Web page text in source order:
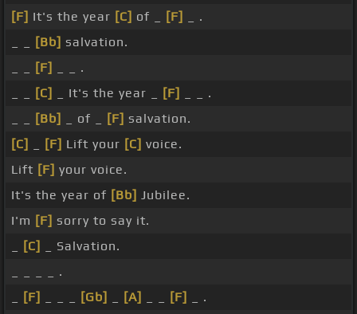
[F] It's the year [C] of _ [F]
_ .
[Bb] salvation.
[F]
_ _ .
[C] _ It's the year _ [F]
_ _ .
[Bb] _ of _ [F] salvation.
[C]
[F] Lift your [C] voice.
Lift [F] your voice.
It's the year of [Bb] Jubilee.
I'm [F] sorry to say it.
[C]
_ Salvation.
_ _ _ _ .
[F] [Gb] [A] [F]
_ .